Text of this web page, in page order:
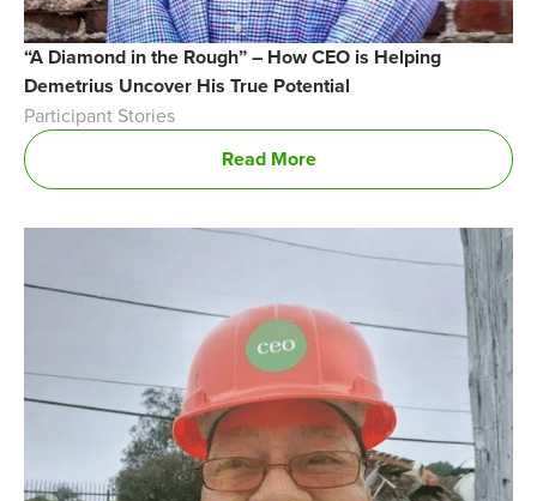
“A Diamond in the Rough” – How CEO is Helping
Demetrius Uncover His True Potential
Participant Stories
Read More